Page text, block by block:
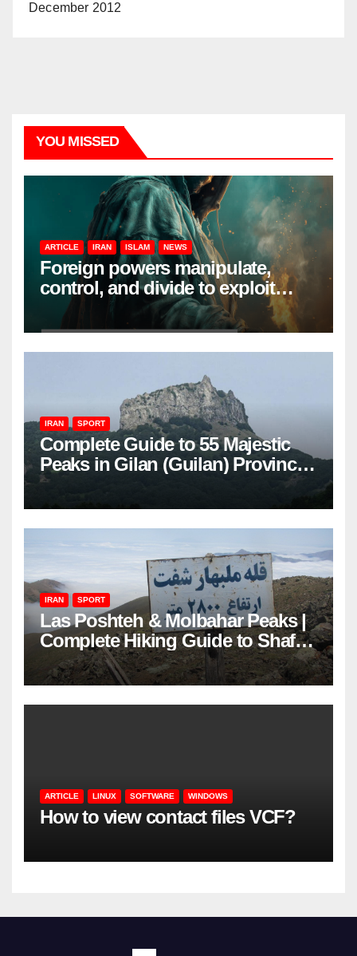
December 2012
YOU MISSED
ARTICLE IRAN ISLAM NEWS
Foreign powers manipulate,
control, and divide to exploit
resources and power
IRAN SPORT
Complete Guide to 55 Majestic
Peaks in Gilan (Guilan) Province
– Elevations & Locations
IRAN SPORT
Las Poshteh & Molbahar Peaks |
Complete Hiking Guide to Shaft’s
Mountains in Gilan
ARTICLE LINUX SOFTWARE WINDOWS
How to view contact files VCF?